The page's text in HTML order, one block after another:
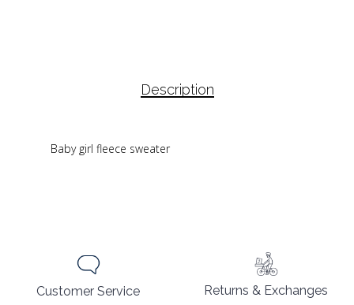
Description
Baby girl fleece sweater
Customer Service
Returns & Exchanges